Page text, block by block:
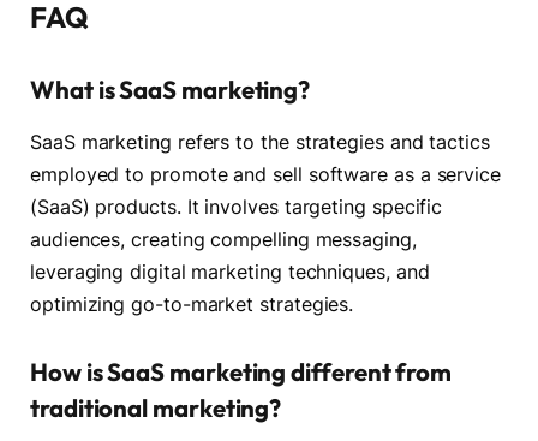
FAQ
What is SaaS marketing?
SaaS marketing refers to the strategies and tactics
employed to promote and sell software as a service
(SaaS) products. It involves targeting specific
audiences, creating compelling messaging,
leveraging digital marketing techniques, and
optimizing go-to-market strategies.
How is SaaS marketing different from
traditional marketing?